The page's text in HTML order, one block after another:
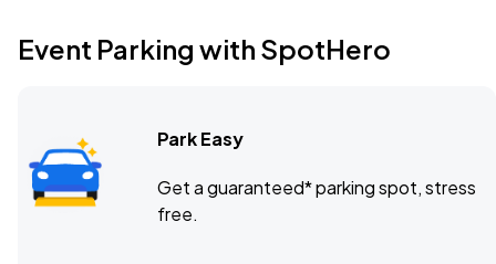
DEC Grand Casino Arena, Saint Paul, MN
DEC
05
Pinnacle Bank Arena, Lincoln, NE
Sat, 7:00 PM - 11:00 PM
Event Parking with SpotHero
Park Easy
Get a guaranteed* parking spot, stress
free.